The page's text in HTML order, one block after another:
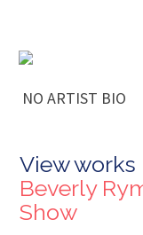
NO ARTIST BIO
View works
Beverly
Show